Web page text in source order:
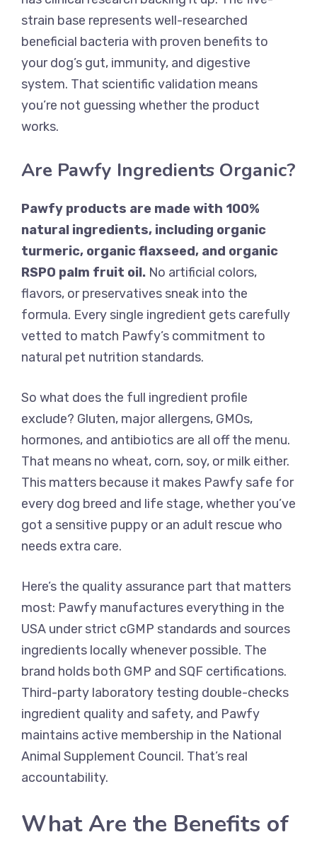
strain base represents well-researched
beneficial bacteria with proven benefits to
your dog’s gut, immunity, and digestive
system. That scientific validation means
you’re not guessing whether the product
works.
Are Pawfy Ingredients Organic?
Pawfy products are made with 100%
natural ingredients, including organic
turmeric, organic flaxseed, and organic
RSPO palm fruit oil. No artificial colors,
flavors, or preservatives sneak into the
formula. Every single ingredient gets carefully
vetted to match Pawfy’s commitment to
natural pet nutrition standards.
So what does the full ingredient profile
exclude? Gluten, major allergens, GMOs,
hormones, and antibiotics are all off the menu.
That means no wheat, corn, soy, or milk either.
This matters because it makes Pawfy safe for
every dog breed and life stage, whether you’ve
got a sensitive puppy or an adult rescue who
needs extra care.
Here’s the quality assurance part that matters
most: Pawfy manufactures everything in the
USA under strict cGMP standards and sources
ingredients locally whenever possible. The
brand holds both GMP and SQF certifications.
Third-party laboratory testing double-checks
ingredient quality and safety, and Pawfy
maintains active membership in the National
Animal Supplement Council. That’s real
accountability.
What Are the Benefits of